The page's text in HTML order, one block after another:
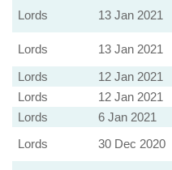
Lords
13 Jan 2021
Lords
13 Jan 2021
Lords
12 Jan 2021
Lords
12 Jan 2021
Lords
6 Jan 2021
Lords
30 Dec 2020